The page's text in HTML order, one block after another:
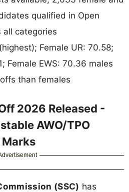
qualified in Open
all categories
Female UR: 70.58;
Female EWS: 70.36 males
than females
2026 Released -
AWO/TPO
Marks
(SSC) has